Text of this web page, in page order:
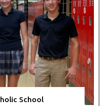
School